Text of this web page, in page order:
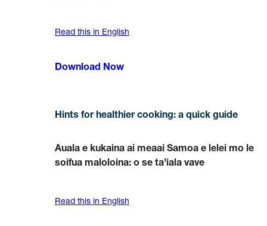
Read this in English
Download Now
Hints for healthier cooking: a quick guide
Auala e kukaina ai meaai Samoa e lelei mo le
soifua maloloina: o se ta’iala vave
Read this in English